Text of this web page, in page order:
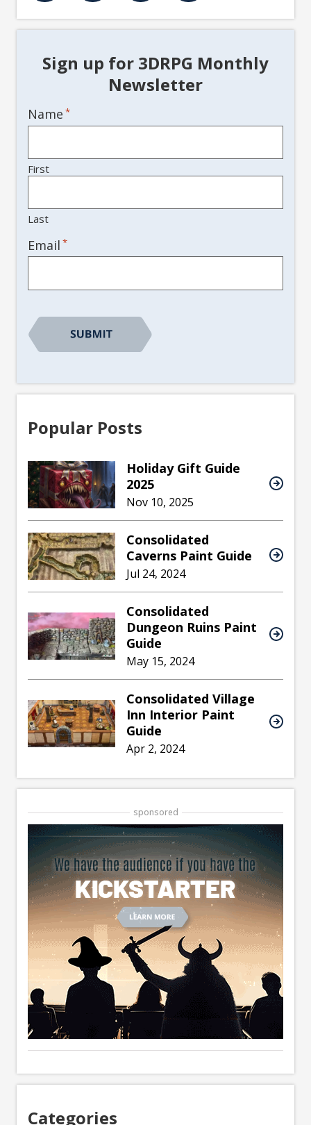
Sign up for 3DRPG Monthly
Newsletter
Name *
First
Last
Email *
Popular Posts
Holiday Gift Guide
2025
Nov 10, 2025
Consolidated
Caverns Paint Guide
Jul 24, 2024
Consolidated
Dungeon Ruins Paint
Guide
May 15, 2024
Consolidated Village
Inn Interior Paint
Guide
Apr 2, 2024
sponsored
Categories